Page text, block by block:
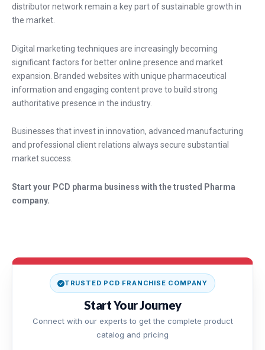
distributor network remain a key part of sustainable growth in
the market.
Digital marketing techniques are increasingly becoming
significant factors for better online presence and market
expansion. Branded websites with unique pharmaceutical
information and engaging content prove to build strong
authoritative presence in the industry.
Businesses that invest in innovation, advanced manufacturing
and professional client relations always secure substantial
market success.
Start your PCD pharma business with the trusted Pharma
company.
TRUSTED PCD FRANCHISE COMPANY
Start Your Journey
Connect with our experts to get the complete product
catalog and pricing